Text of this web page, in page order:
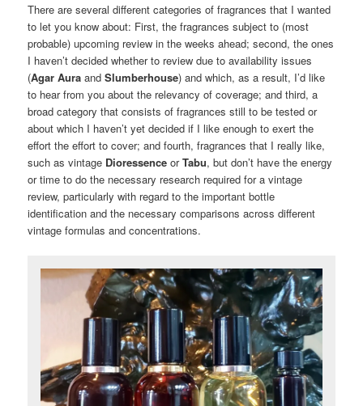
There are several different categories of fragrances that I wanted
to let you know about: First, the fragrances subject to (most
probable) upcoming review in the weeks ahead; second, the ones
I haven’t decided whether to review due to availability issues
(Agar Aura andSlumberhouse) and which, as a result, I’d like
to hear from you about the relevancy of coverage; and third, a
broad category that consists of fragrances still to be tested or
about which I haven’t yet decided if I like enough to exert the
effort the effort to cover; and fourth, fragrances that I really like,
such as vintage Dioressence orTabu, but don’t have the energy
or time to do the necessary research required for a vintage
review, particularly with regard to the important bottle
identification and the necessary comparisons across different
vintage formulas and concentrations.